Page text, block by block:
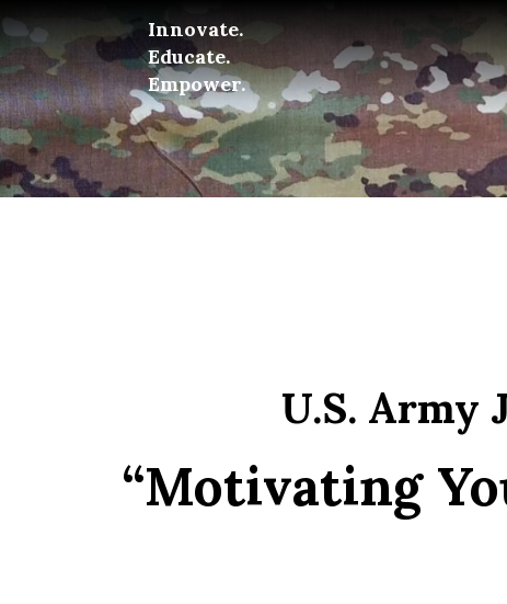
Innovate.
Educate.
Empower.
U.S. Army
“Motivating